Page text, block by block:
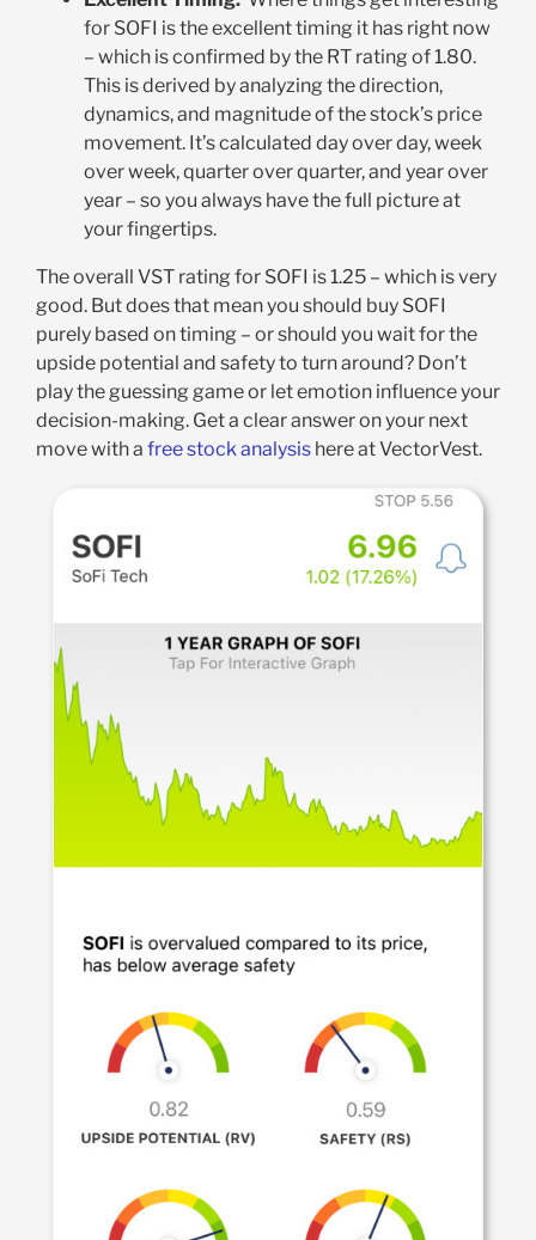
for SOFI is the excellent timing it has right now
– which is confirmed by the RT rating of 1.80.
This is derived by analyzing the direction,
dynamics, and magnitude of the stock’s price
movement. It’s calculated day over day, week
over week, quarter over quarter, and year over
year – so you always have the full picture at
your fingertips.
The overall VST rating for SOFI is 1.25 – which is very
good. But does that mean you should buy SOFI
purely based on timing – or should you wait for the
upside potential and safety to turn around? Don’t
play the guessing game or let emotion influence your
decision-making. Get a clear answer on your next
move with a free stock analysishere at VectorVest.